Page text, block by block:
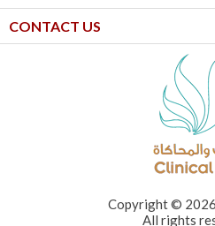
CONTACT US
Copyright ©
All rights